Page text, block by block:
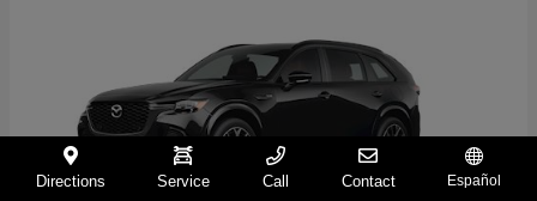
Directions Service Call Contact Español